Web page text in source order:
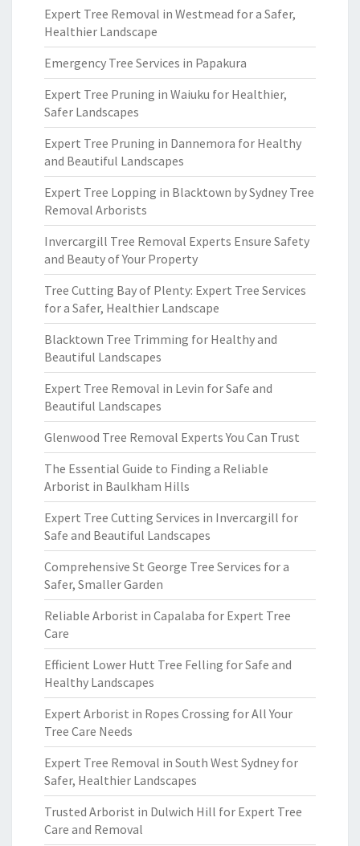
Expert Tree Removal in Westmead for a Safer,
Healthier Landscape
Emergency Tree Services in Papakura
Expert Tree Pruning in Waiuku for Healthier,
Safer Landscapes
Expert Tree Pruning in Dannemora for Healthy
and Beautiful Landscapes
Expert Tree Lopping in Blacktown by Sydney Tree
Removal Arborists
Invercargill Tree Removal Experts Ensure Safety
and Beauty of Your Property
Tree Cutting Bay of Plenty: Expert Tree Services
for a Safer, Healthier Landscape
Blacktown Tree Trimming for Healthy and
Beautiful Landscapes
Expert Tree Removal in Levin for Safe and
Beautiful Landscapes
Glenwood Tree Removal Experts You Can Trust
The Essential Guide to Finding a Reliable
Arborist in Baulkham Hills
Expert Tree Cutting Services in Invercargill for
Safe and Beautiful Landscapes
Comprehensive St George Tree Services for a
Safer, Smaller Garden
Reliable Arborist in Capalaba for Expert Tree
Care
Efficient Lower Hutt Tree Felling for Safe and
Healthy Landscapes
Expert Arborist in Ropes Crossing for All Your
Tree Care Needs
Expert Tree Removal in South West Sydney for
Safer, Healthier Landscapes
Trusted Arborist in Dulwich Hill for Expert Tree
Care and Removal